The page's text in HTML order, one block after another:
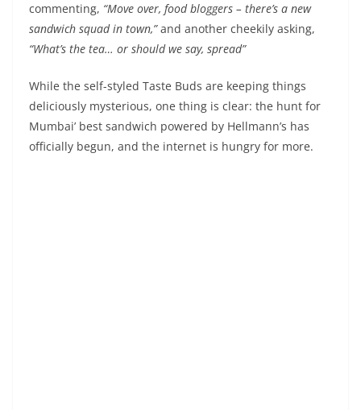
commenting, “Move over, food bloggers – there’s a new
sandwich squad in town,”and another cheekily asking,
“What’s the tea… or should we say, spread”
While the self-styled Taste Buds are keeping things
deliciously mysterious, one thing is clear: the hunt for
Mumbai’ best sandwich powered by Hellmann’s has
officially begun, and the internet is hungry for more.